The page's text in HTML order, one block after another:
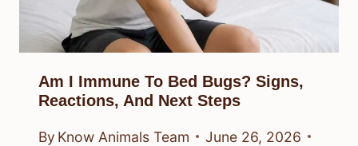
Am I Immune To Bed Bugs? Signs,
Reactions, And Next Steps
By Know Animals Team
June 26, 2026